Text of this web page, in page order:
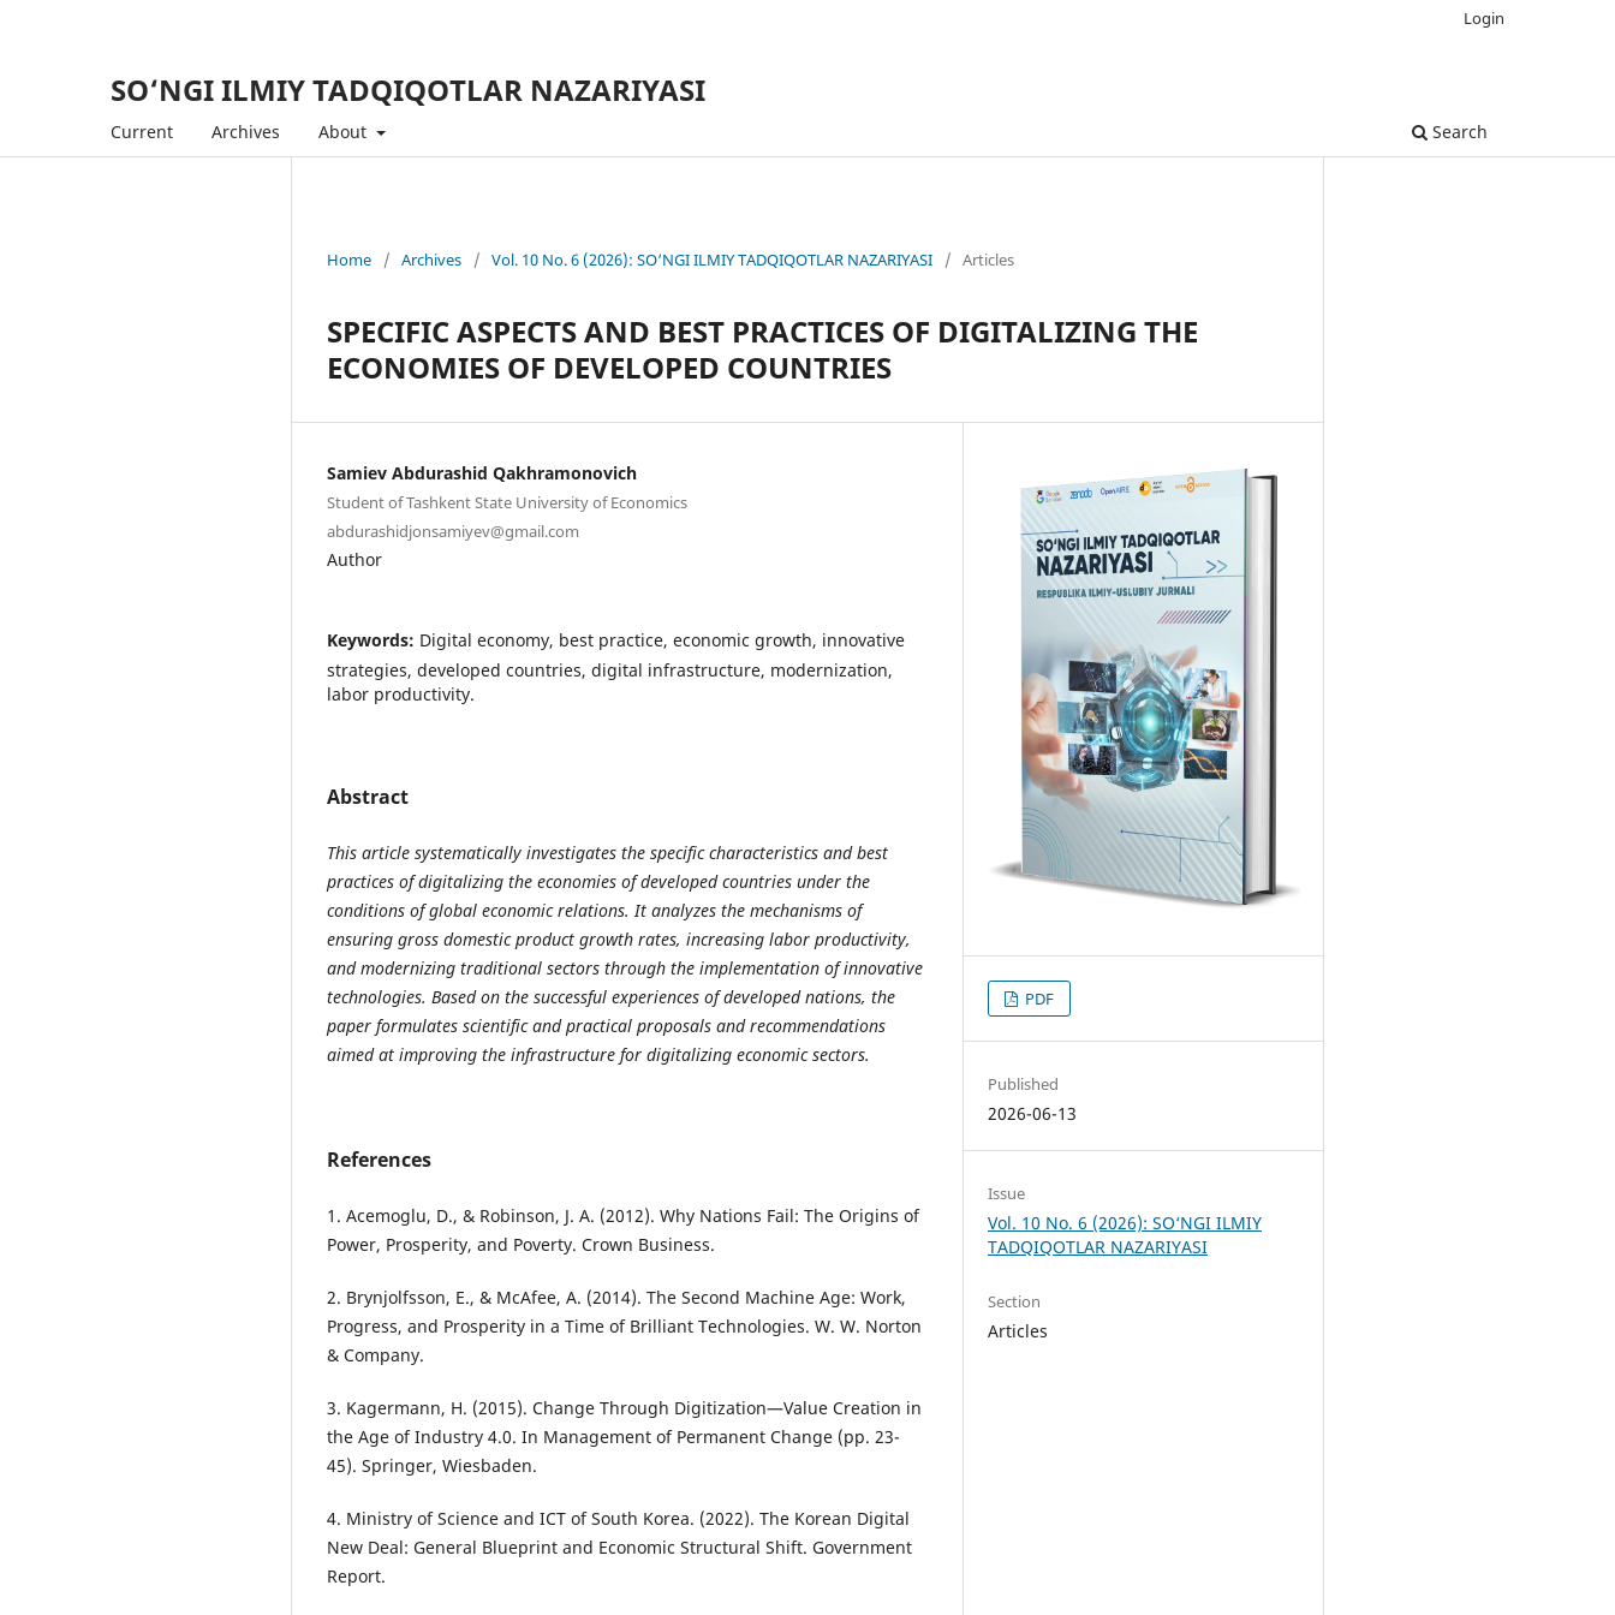
SO‘NGI ILMIY TADQIQOTLAR NAZARIYASI
Current Archives About Search
Login
Home / Archives / Vol. 10 No. 6 (2026): SO‘NGI ILMIY TADQIQOTLAR NAZARIYASI / Articles
SPECIFIC ASPECTS AND BEST PRACTICES OF DIGITALIZING THE
ECONOMIES OF DEVELOPED COUNTRIES
Samiev Abdurashid Qakhramonovich
Student of Tashkent State University of Economics
abdurashidjonsamiyev@gmail.com
Author
Keywords: Digital economy, best practice, economic growth, innovative
strategies, developed countries, digital infrastructure, modernization,
labor productivity.
Abstract
This article systematically investigates the specific characteristics and best
practices of digitalizing the economies of developed countries under the
conditions of global economic relations. It analyzes the mechanisms of
ensuring gross domestic product growth rates, increasing labor productivity,
and modernizing traditional sectors through the implementation of innovative
technologies. Based on the successful experiences of developed nations, the
paper formulates scientific and practical proposals and recommendations
aimed at improving the infrastructure for digitalizing economic sectors.
References
1. Acemoglu, D., & Robinson, J. A. (2012). Why Nations Fail: The Origins of
Power, Prosperity, and Poverty. Crown Business.
2. Brynjolfsson, E., & McAfee, A. (2014). The Second Machine Age: Work,
Progress, and Prosperity in a Time of Brilliant Technologies. W. W. Norton
& Company.
3. Kagermann, H. (2015). Change Through Digitization—Value Creation in
the Age of Industry 4.0. In Management of Permanent Change (pp. 23-
45). Springer, Wiesbaden.
4. Ministry of Science and ICT of South Korea. (2022). The Korean Digital
New Deal: General Blueprint and Economic Structural Shift. Government
Report.
PDF
Published
2026-06-13
Issue
Vol. 10 No. 6 (2026): SO‘NGI ILMIY
TADQIQOTLAR NAZARIYASI
Section
Articles